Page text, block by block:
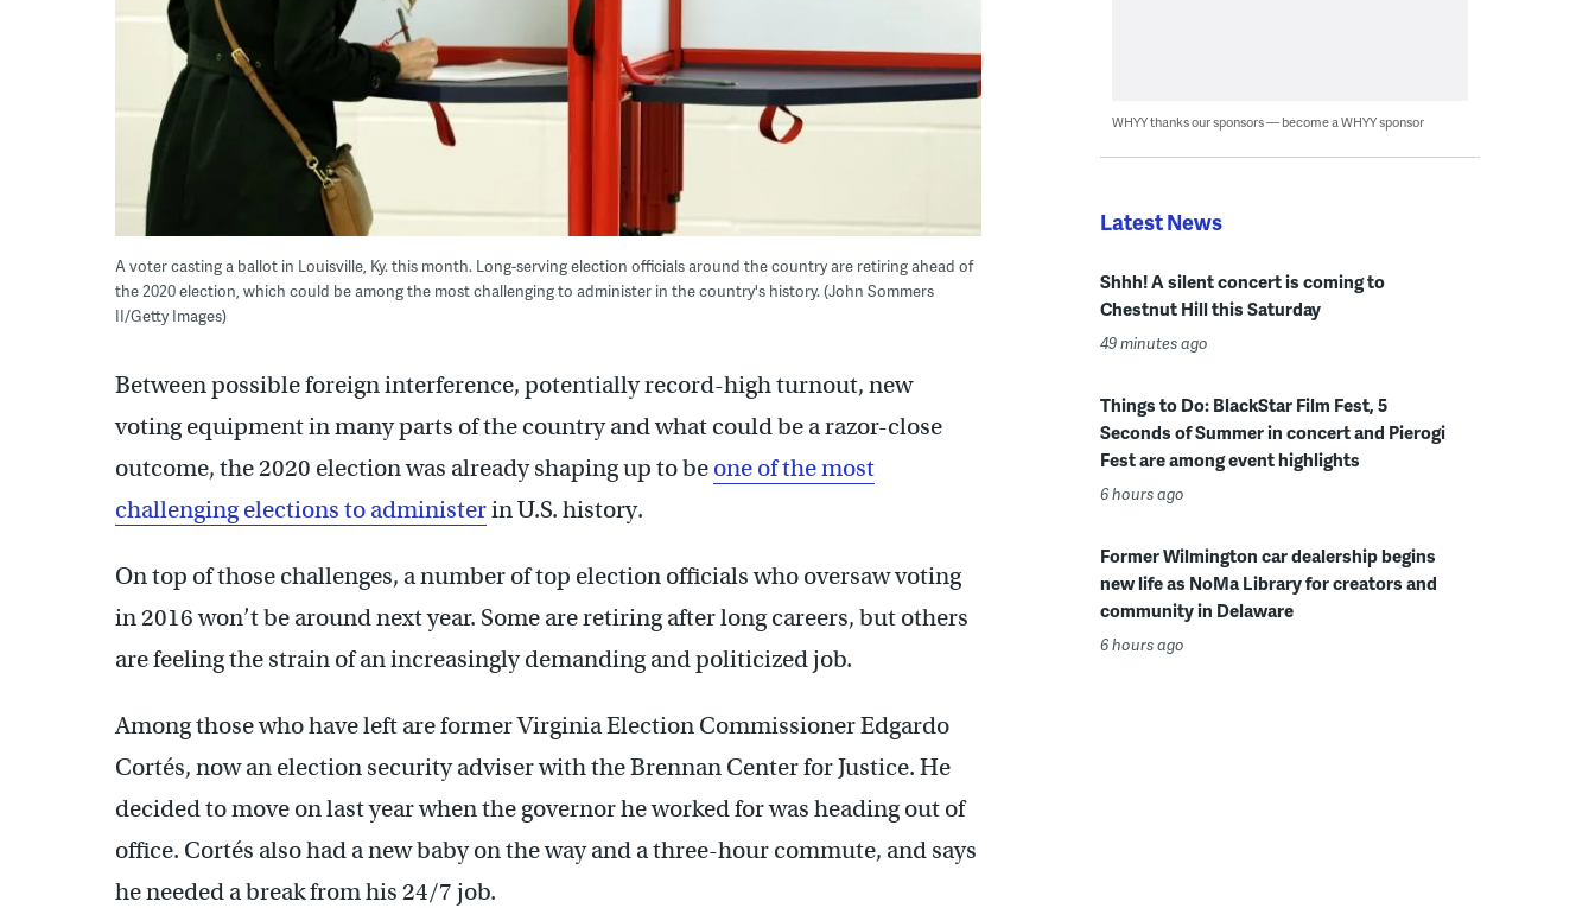
A voter casting a ballot in Louisville, Ky. this month. Long-serving election officials around the country are retiring ahead of
the 2020 election, which could be among the most challenging to administer in the country's history. (John Sommers
II/Getty Images)
Between possible foreign interference, potentially record-high turnout, new
voting equipment in many parts of the country and what could be a razor-close
outcome, the 2020 election was already shaping up to be one of the most
challenging elections to administerin U.S. history.
On top of those challenges, a number of top election officials who oversaw voting
in 2016 won’t be around next year. Some are retiring after long careers, but others
are feeling the strain of an increasingly demanding and politicized job.
Among those who have left are former Virginia Election Commissioner Edgardo
Cortés, now an election security adviser with the Brennan Center for Justice. He
decided to move on last year when the governor he worked for was heading out of
office. Cortés also had a new baby on the way and a three-hour commute, and says
he needed a break from his 24/7 job.
WHYY thanks our sponsors — become a WHYY sponsor
Latest News
Shhh! A silent concert is coming to
Chestnut Hill this Saturday
49 minutes ago
Things to Do: BlackStar Film Fest, 5
Seconds of Summer in concert and Pierogi
Fest are among event highlights
6 hours ago
Former Wilmington car dealership begins
new life as NoMa Library for creators and
community in Delaware
6 hours ago